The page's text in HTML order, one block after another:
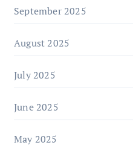
September 2025
August 2025
July 2025
June 2025
May 2025